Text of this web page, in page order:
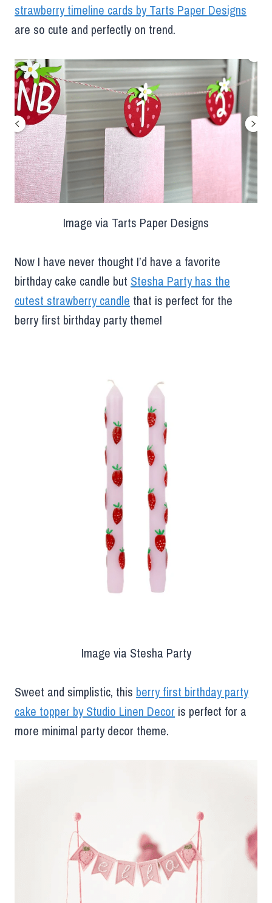
strawberry timeline cards by Tarts Paper Designs
are so cute and perfectly on trend.
Image via Tarts Paper Designs
Now I have never thought I’d have a favorite
birthday cake candle but Stesha Party has the
cutest strawberry candle that is perfect for the
berry first birthday party theme!
Image via Stesha Party
Sweet and simplistic, this berry first birthday party
cake topper by Studio Linen Decor is perfect for a
more minimal party decor theme.